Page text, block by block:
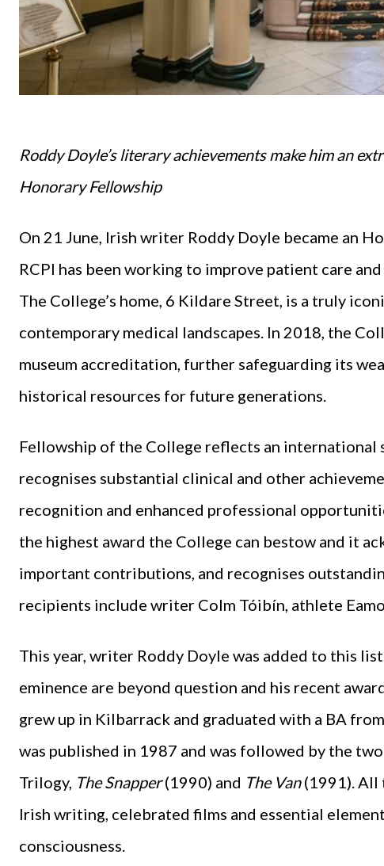
Roddy Doyle’s literary achievements make him an
Honorary Fellowship
On 21 June, Irish writer Roddy Doyle became an
RCPI has been working to improve patient care
The College’s home, 6 Kildare Street, is a truly
contemporary medical landscapes. In 2018, the
museum accreditation, further safeguarding its
historical resources for future generations.
Fellowship of the College reflects an international
recognises substantial clinical and other
recognition and enhanced professional
the highest award the College can bestow and it
important contributions, and recognises
recipients include writer Colm Tóibín, athlete
This year, writer Roddy Doyle was added to this
eminence are beyond question and his recent
grew up in Kilbarrack and graduated with a BA
was published in 1987 and was followed by the
Trilogy, The Snapper(1990) and The Van(1991). All
Irish writing, celebrated films and essential
consciousness.